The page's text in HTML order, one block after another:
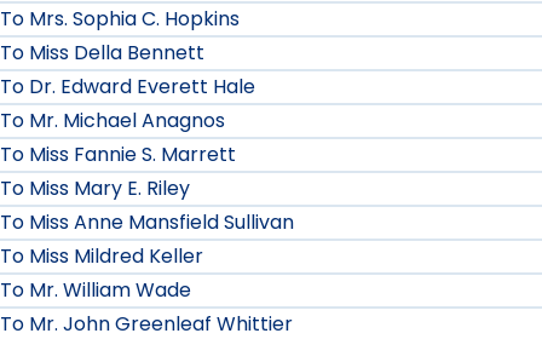
To Mrs. Sophia C. Hopkins
To Miss Della Bennett
To Dr. Edward Everett Hale
To Mr. Michael Anagnos
To Miss Fannie S. Marrett
To Miss Mary E. Riley
To Miss Anne Mansfield Sullivan
To Miss Mildred Keller
To Mr. William Wade
To Mr. John Greenleaf Whittier